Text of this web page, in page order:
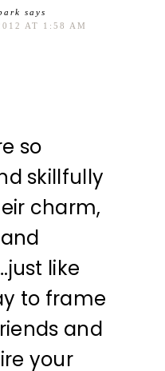
says
AT 1:58 AM
so
skillfully
charm,
like
to frame
and
your